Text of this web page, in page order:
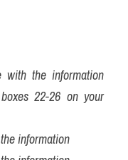
with the information
22-26 on your
information